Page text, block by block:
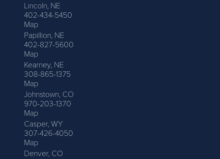
Lincoln, NE
402-434-5450
Map
Papillion, NE
402-827-5600
Map
Kearney, NE
308-865-1375
Map
Johnstown, CO
970-203-1370
Map
Casper, WY
307-426-4050
Map
Denver, CO